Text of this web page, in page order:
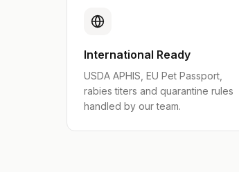
International Ready
USDA APHIS, EU Pet Passport,
rabies titers and quarantine rules
handled by our team.